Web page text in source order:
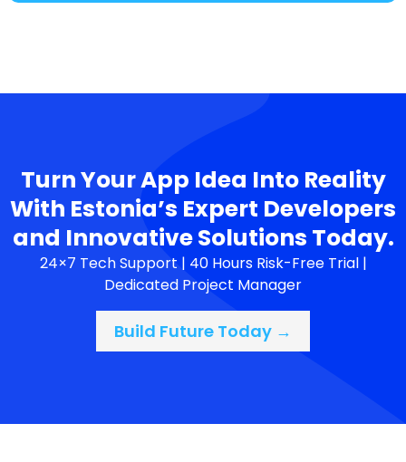
Turn Your App Idea Into Reality
With Estonia’s Expert Developers
and Innovative Solutions Today.
24×7 Tech Support | 40 Hours Risk-Free Trial |
Dedicated Project Manager
Build Future Today →